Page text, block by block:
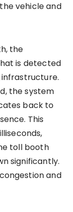
vehicle and
the
is detected
the system
back to
This
toll booth
significantly.
and